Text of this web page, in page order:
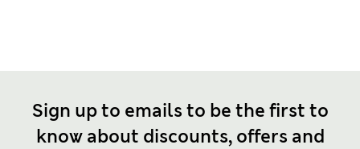
Sign up to emails to be the first to
know about discounts, offers and